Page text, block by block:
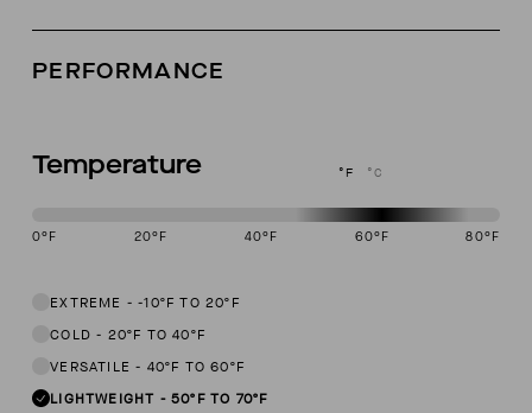
PERFORMANCE
Temperature °F °C
0°F 20°F 40°F 60°F 80°F
EXTREME - -10ºF TO 20ºF
COLD - 20ºF TO 40ºF
VERSATILE - 40ºF TO 60ºF
LIGHTWEIGHT - 50ºF TO 70ºF